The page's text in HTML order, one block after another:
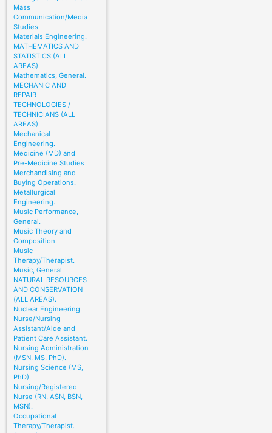
Mass
Communication/Media
Studies.
Materials Engineering.
MATHEMATICS AND
STATISTICS (ALL
AREAS).
Mathematics, General.
MECHANIC AND
REPAIR
TECHNOLOGIES /
TECHNICIANS (ALL
AREAS).
Mechanical
Engineering.
Medicine (MD) and
Pre-Medicine Studies
Merchandising and
Buying Operations.
Metallurgical
Engineering.
Music Performance,
General.
Music Theory and
Composition.
Music
Therapy/Therapist.
Music, General.
NATURAL RESOURCES
AND CONSERVATION
(ALL AREAS).
Nuclear Engineering.
Nurse/Nursing
Assistant/Aide and
Patient Care Assistant.
Nursing Administration
(MSN, MS, PhD).
Nursing Science (MS,
PhD).
Nursing/Registered
Nurse (RN, ASN, BSN,
MSN).
Occupational
Therapy/Therapist.